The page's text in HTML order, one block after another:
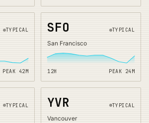
TYPICAL
PEAK 42 M
SFO TYPICAL
San Francisco
12H PEAK 24 M
TYPICAL YVR TYPICAL
Vancouver